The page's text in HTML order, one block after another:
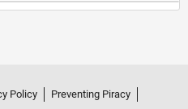
Policy
Preventing Piracy